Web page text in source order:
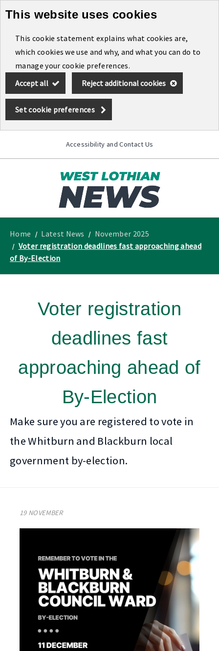
Skip
main
content
This website uses cookies
This cookie statement explains what cookies are,
which cookies we use and why, and what you can do to
manage your cookie preferences.
Accept all
Reject additional cookies
Set cookie preferences
Accessibility and Contact Us
"
News
Home Latest News
November 2025
Voter registration deadlines fast approaching ahead
of By-Election
Voter registration
deadlines fast
approaching ahead of
By-Election
Make sure you are registered to vote in
the Whitburn and Blackburn local
government by-election.
19 NOVEMBER